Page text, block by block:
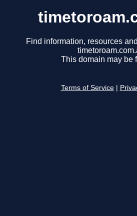
Find information, resources
This domain may be
Terms of Service